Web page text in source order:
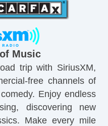
Music
trip with SiriusXM,
free channels of
Enjoy endless
discovering new
Make every mile